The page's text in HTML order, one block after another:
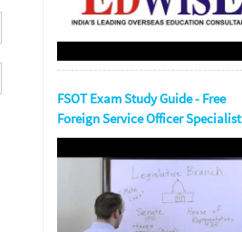
FSOT Exam Study Guide - Free
Foreign Service Officer Specialist